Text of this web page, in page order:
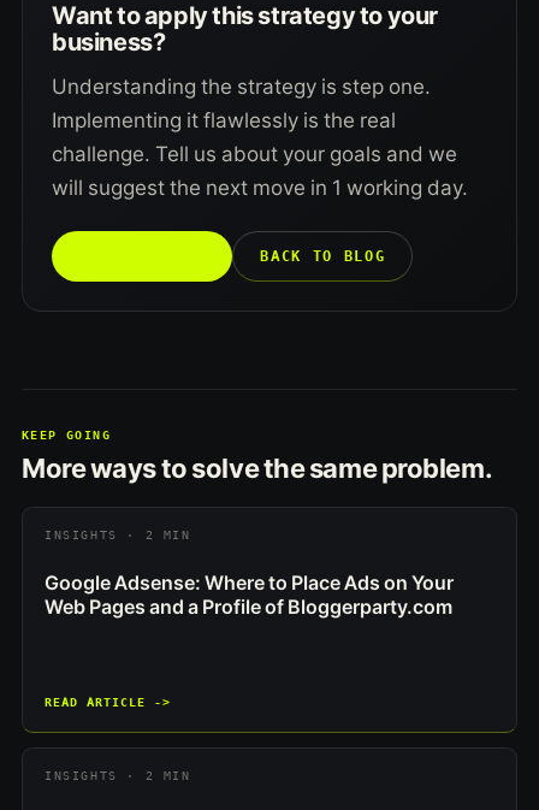
Want to apply this strategy to your
business?
Understanding the strategy is step one.
Implementing it flawlessly is the real
challenge. Tell us about your goals and we
will suggest the next move in 1 working day.
BACK TO BLOG
KEEP GOING
More ways to solve the same problem.
INSIGHTS · 2 MIN
Google Adsense: Where to Place Ads on Your
Web Pages and a Profile of Bloggerparty.com
READ ARTICLE ->
INSIGHTS · 2 MIN